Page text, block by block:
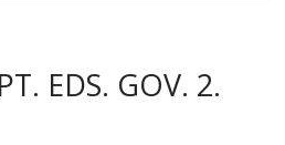
EDS. GOV. 2.